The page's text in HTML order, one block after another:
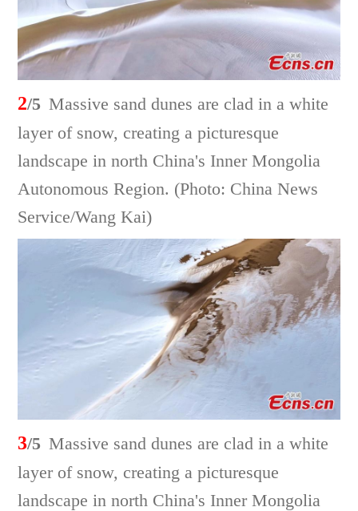
2/5 Massive sand dunes are clad in a white
layer of snow, creating a picturesque
landscape in north China's Inner Mongolia
Autonomous Region. (Photo: China News
Service/Wang Kai)
3/5 Massive sand dunes are clad in a white
layer of snow, creating a picturesque
landscape in north China's Inner Mongolia